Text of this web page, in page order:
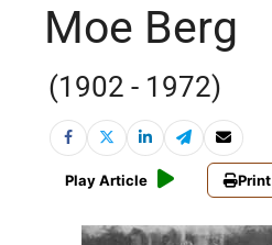
Moe Berg
(1902 - 1972)
Play Article Print